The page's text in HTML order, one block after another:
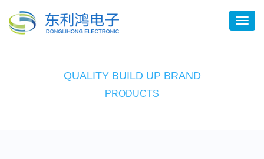
QUALITY BUILD UP BRAND
PRODUCTS